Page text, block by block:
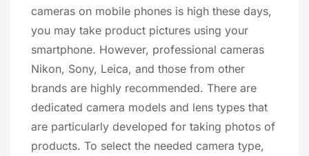
cameras on mobile phones is high these days,
you may take product pictures using your
smartphone. However, professional cameras
Nikon, Sony, Leica, and those from other
brands are highly recommended. There are
dedicated camera models and lens types that
are particularly developed for taking photos of
products. To select the needed camera type,